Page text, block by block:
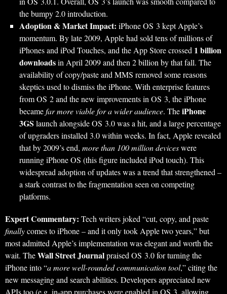
the bumpy 2.0 introduction.
Adoption & Market Impact: iPhone OS 3 kept Apple’s
momentum. By late 2009, Apple had sold tens of millions of
iPhones and iPod Touches, and the App Store crossed 1 billion
downloadsin April 2009 and then 2 billion by that fall. The
availability of copy/paste and MMS removed some reasons
skeptics used to dismiss the iPhone. With enterprise features
from OS 2 and the new improvements in OS 3, the iPhone
becamefar more viable for a wider audience. TheiPhone
3GS launch alongside OS 3.0 was a hit, and a large percentage
of upgraders installed 3.0 within weeks. In fact, Apple revealed
that by 2009’s end, more than 100 million deviceswere
running iPhone OS (this figure included iPod touch). This
widespread adoption of updates was a trend that strengthened –
a stark contrast to the fragmentation seen on competing
platforms.
Expert Commentary: Tech writers joked “cut, copy, and paste
finallycomes to iPhone – and it only took Apple two years,” but
most admitted Apple’s implementation was elegant and worth the
wait. TheWall Street Journalpraised OS 3.0 for turning the
iPhone into “a more well-rounded communication tool,” citing the
new messaging and search abilities. Developers appreciated new